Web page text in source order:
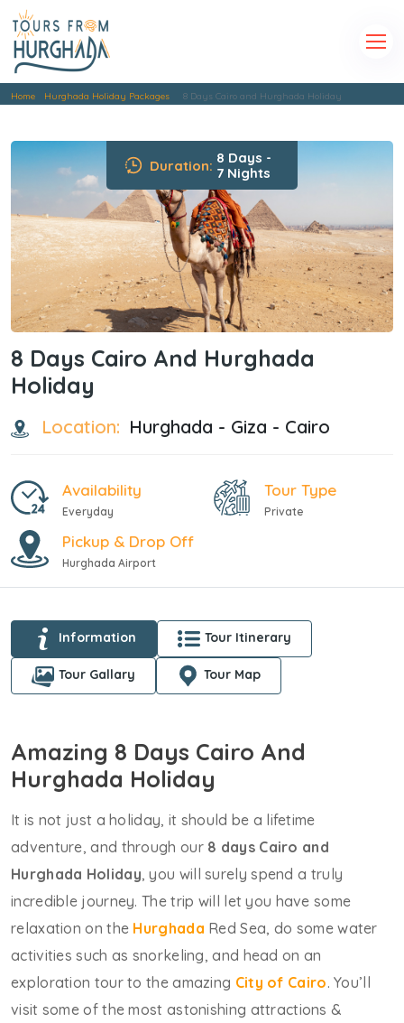
Home Hurghada Holiday Packages 8 Days Cairo and Hurghada Holiday
Duration: 8 Days -
7 Nights
8 Days Cairo And Hurghada
Holiday
Location: Hurghada - Giza - Cairo
Availability
Everyday
Tour Type
Private
Pickup & Drop Off
Hurghada Airport
Information Tour Itinerary
Tour Gallary Tour Map
Amazing 8 Days Cairo And
Hurghada Holiday
It is not just a holiday, it should be a lifetime
adventure, and through our 8 days Cairo and
Hurghada Holiday, you will surely spend a truly
incredible journey. The trip will let you have some
relaxation on the Hurghada Red Sea, do some water
activities such as snorkeling, and head on an
exploration tour to the amazing City of Cairo. You’ll
visit some of the most astonishing attractions &